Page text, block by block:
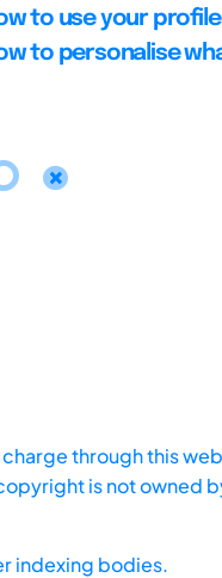
to use your profile
to personalise
through this
is not owned
indexing bodies.